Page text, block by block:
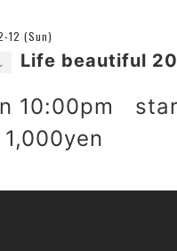
12 (Sun)
Life beautiful
10:00pm